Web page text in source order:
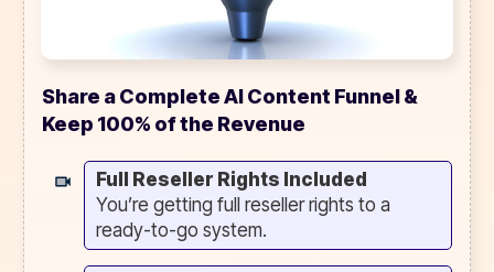
Share a Complete AI Content Funnel &
Keep 100% of the Revenue
Full Reseller Rights Included
You’re getting full reseller rights to a
ready-to-go system.